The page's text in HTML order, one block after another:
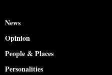
News
Opinion
People & Places
Personalities